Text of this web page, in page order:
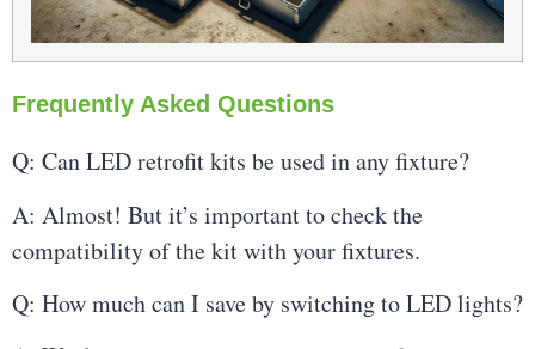
Frequently Asked Questions
Q: Can LED retrofit kits be used in any fixture?
A: Almost! But it’s important to check the
compatibility of the kit with your fixtures.
Q: How much can I save by switching to LED lights?